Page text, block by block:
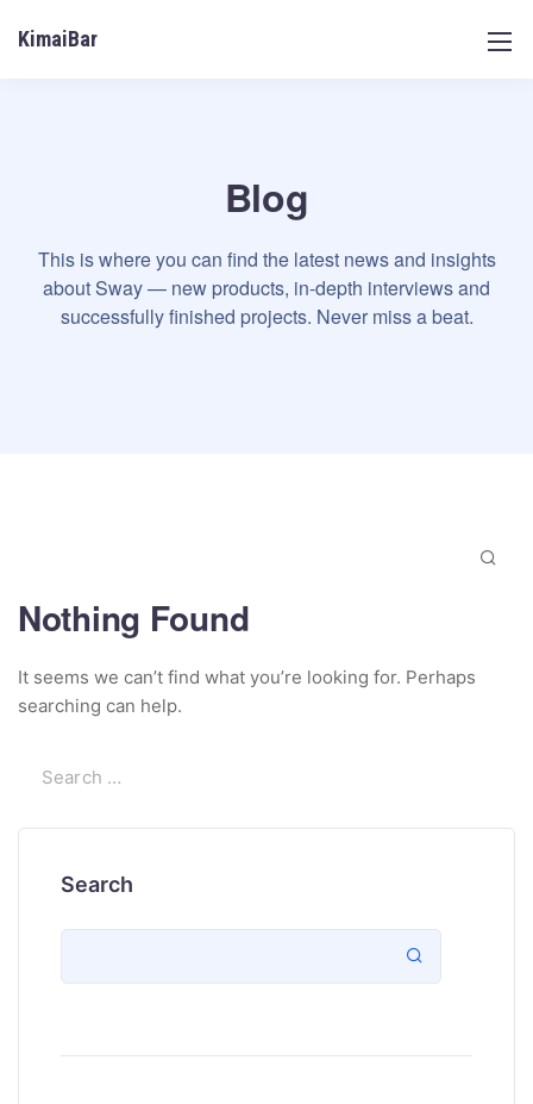
KimaiBar
Blog
This is where you can find the latest news and insights
about Sway — new products, in-depth interviews and
successfully finished projects. Never miss a beat.
Nothing Found
It seems we can’t find what you’re looking for. Perhaps
searching can help.
Search
